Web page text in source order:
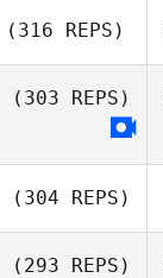
(316 REPS)
(303 REPS)
(304 REPS)
(293 REPS)